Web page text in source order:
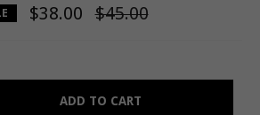
$38.00
Regular
price
$45.00
ADD TO CART